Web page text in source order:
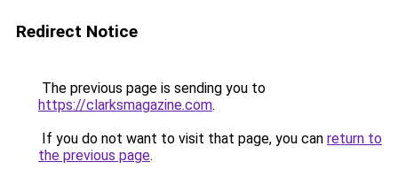
Redirect Notice
The previous page is sending you to
https://clarksmagazine.com.
If you do not want to visit that page, you can return to
the previous page.